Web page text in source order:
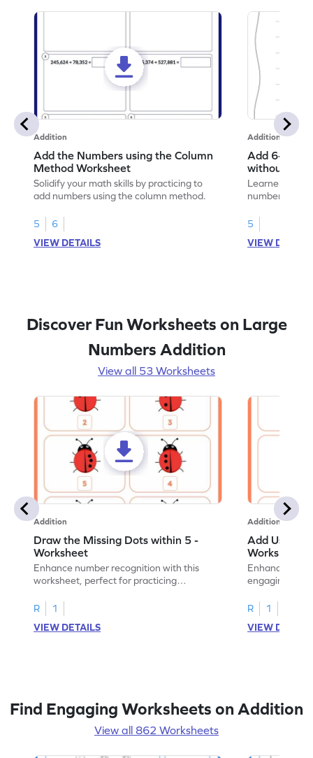
Addition
Add the Numbers using the Column
Method Worksheet
Solidify your math skills by practicing to
add numbers using the column method.
5
6
VIEW DETAILS
Addition
Add 6-Digit
without
Addition
Learners
numbers
5
VIEW
Discover Fun Worksheets on Large
Numbers Addition
View all 53 Worksheets
Addition
Draw the Missing Dots within 5 -
Worksheet
Enhance number recognition with this
worksheet, perfect for practicing
R
1
VIEW DETAILS
Addition
Add Using
Worksheet
Enhance your
engaging
R
1
VIEW
Find Engaging Worksheets on Addition
View all 862 Worksheets